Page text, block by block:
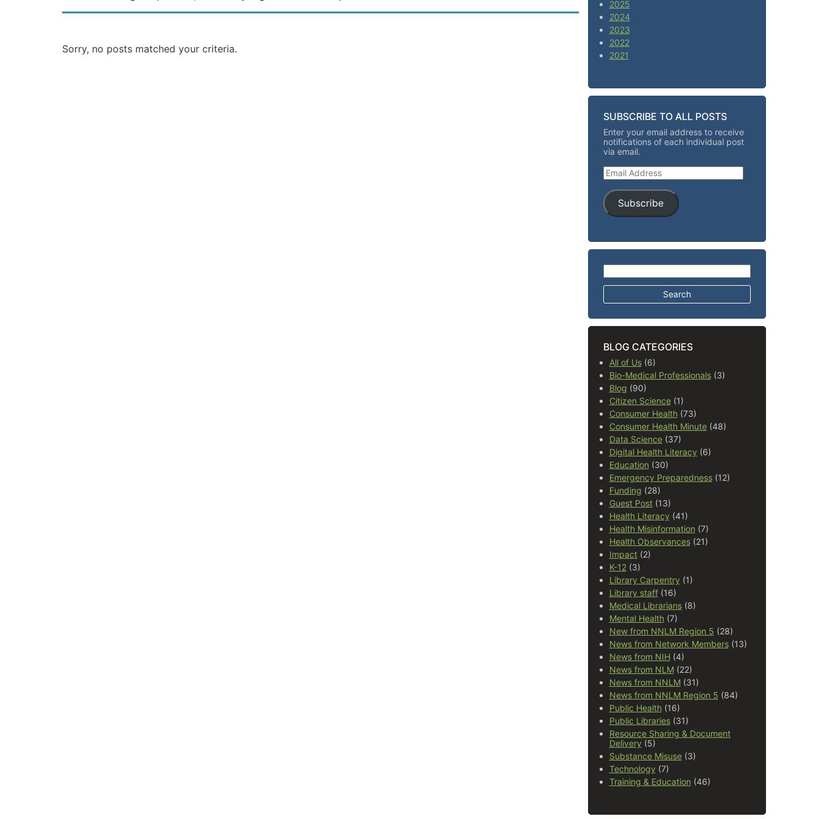
Sorry, no posts matched your criteria.
2025
2024
2023
2022
2021
SUBSCRIBE TO ALL POSTS
Enter your email address to receive
notifications of each individual post
via email.
Email Address
Subscribe
Search for:
BLOG CATEGORIES
All of Us(6)
Bio-Medical Professionals(3)
Blog (90)
Citizen Science(1)
Consumer Health(73)
Consumer Health Minute(48)
Data Science(37)
Digital Health Literacy (6)
Education (30)
Emergency Preparedness(12)
Funding (28)
Guest Post(13)
Health Literacy (41)
Health Misinformation (7)
Health Observances(21)
Impact(2)
K-12(3)
Library Carpentry (1)
Library staff(16)
Medical Librarians(8)
Mental Health(7)
New from NNLM Region 5 (28)
News from Network Members(13)
News from NIH (4)
News from NLM(22)
News from NNLM(31)
News from NNLM Region 5 (84)
Public Health(16)
Public Libraries(31)
Resource Sharing & Document
Delivery (5)
Substance Misuse(3)
Technology (7)
Training & Education (46)